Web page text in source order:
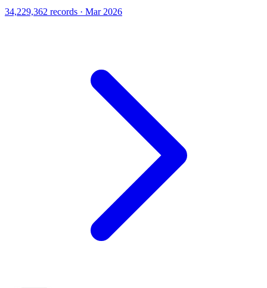
34,229,362 records · Mar 2026